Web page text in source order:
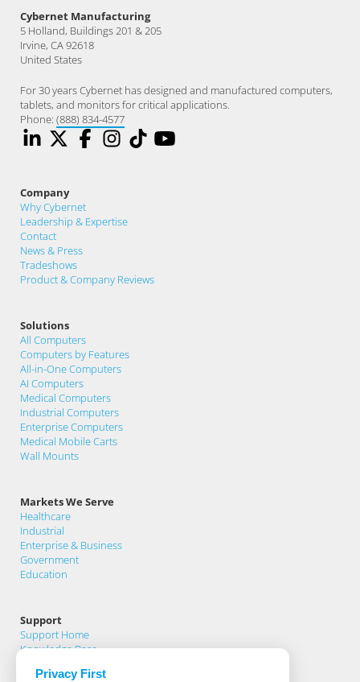
Cybernet Manufacturing
5 Holland, Buildings 201 & 205
Irvine, CA 92618
United States
For 30 years Cybernet has designed and manufactured computers,
tablets, and monitors for critical applications.
Phone: (888) 834-4577
Company
Why Cybernet
Leadership & Expertise
Contact
News & Press
Tradeshows
Product & Company Reviews
Solutions
All Computers
Computers by Features
All-in-One Computers
AI Computers
Medical Computers
Industrial Computers
Enterprise Computers
Medical Mobile Carts
Wall Mounts
Markets We Serve
Healthcare
Industrial
Enterprise & Business
Government
Education
Support
Support Home
Knowledge Base
Support Request
Privacy First